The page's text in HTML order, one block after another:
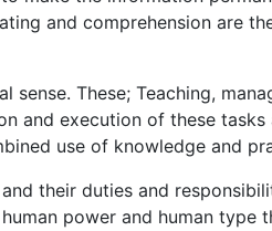
and comprehension are
sense. These; Teaching,
and execution of these
use of knowledge and
their duties and
power and human type